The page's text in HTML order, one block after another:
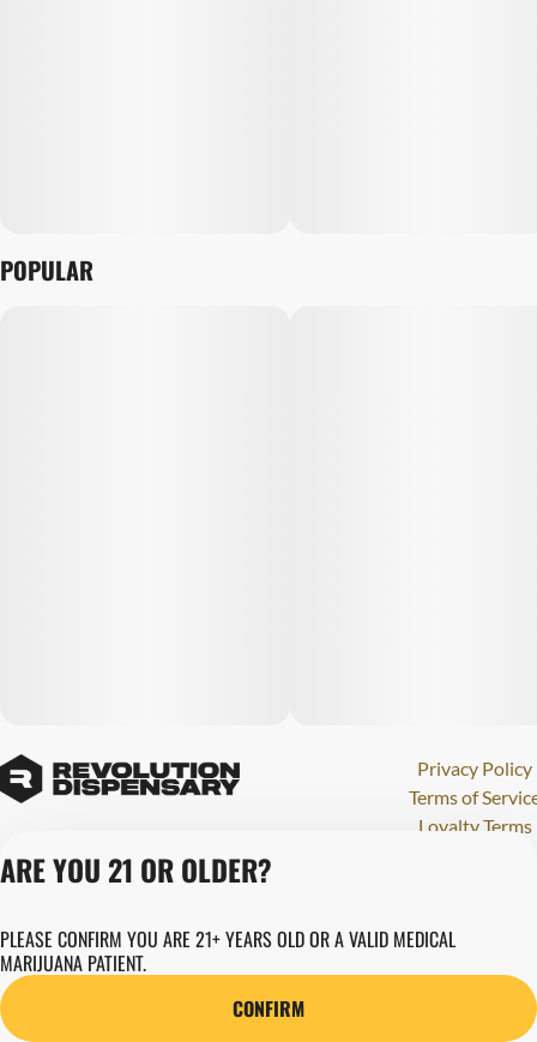
POPULAR
Privacy Policy
Terms of
Loyalty Terms
280000015
Copyright © 2026
Revolution Global
ARE YOU 21 OR OLDER?
PLEASE CONFIRM YOU ARE 21+ YEARS OLD OR A VALID MEDICAL
MARIJUANA PATIENT.
CONFIRM